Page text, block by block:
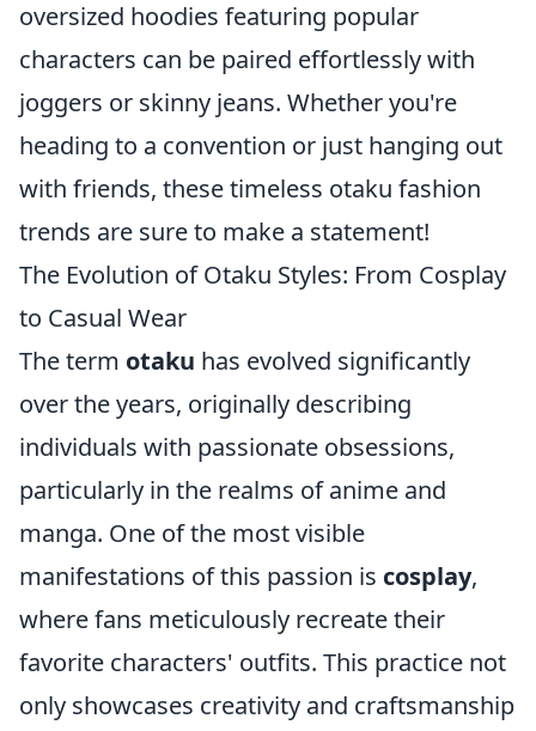
oversized hoodies featuring popular
characters can be paired effortlessly with
joggers or skinny jeans. Whether you're
heading to a convention or just hanging out
with friends, these timeless otaku fashion
trends are sure to make a statement!
The Evolution of Otaku Styles: From Cosplay
to Casual Wear
The term otaku has evolved significantly
over the years, originally describing
individuals with passionate obsessions,
particularly in the realms of anime and
manga. One of the most visible
manifestations of this passion is cosplay,
where fans meticulously recreate their
favorite characters' outfits. This practice not
only showcases creativity and craftsmanship